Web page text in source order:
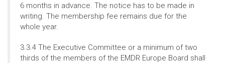
6 months in advance. The notice has to be made in
writing. The membership fee remains due for the
whole year.
3.3.4 The Executive Committee or a minimum of two
thirds of the members of the EMDR Europe Board shall